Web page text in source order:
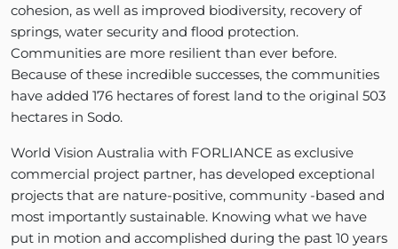
cohesion, as well as improved biodiversity, recovery of
springs, water security and flood protection.
Communities are more resilient than ever before.
Because of these incredible successes, the communities
have added 176 hectares of forest land to the original 503
hectares in Sodo.
World Vision Australia with FORLIANCE as exclusive
commercial project partner, has developed exceptional
projects that are nature-positive, community -based and
most importantly sustainable. Knowing what we have
put in motion and accomplished during the past 10 years